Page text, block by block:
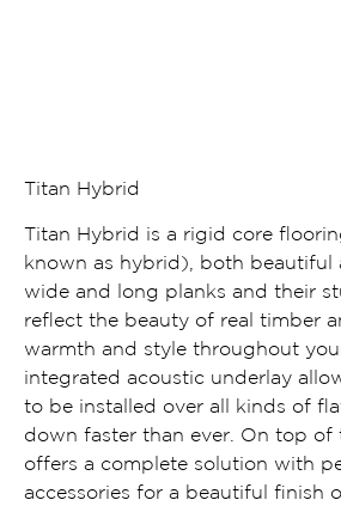
Titan Hybrid
Titan Hybrid is a rigid core
known as hybrid), both beautiful
wide and long planks and their
reflect the beauty of real timber
warmth and style throughout
integrated acoustic underlay
to be installed over all kinds of
down faster than ever. On top of
offers a complete solution with
accessories for a beautiful finish